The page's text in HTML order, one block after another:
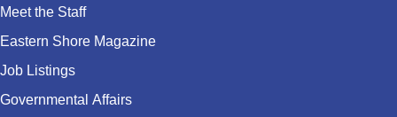
Meet the Staff
Eastern Shore Magazine
Job Listings
Governmental Affairs